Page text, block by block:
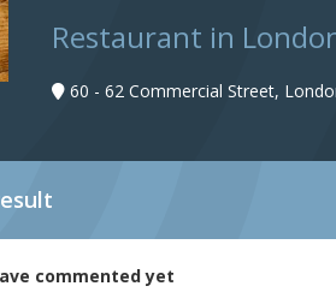
Restaurant in
60 - 62 Commercial Street,
commented yet